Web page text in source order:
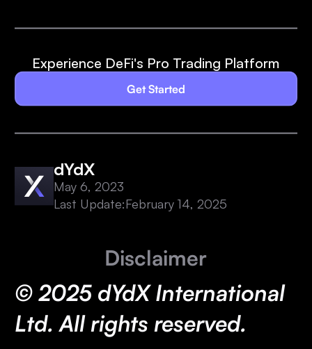
Experience DeFi's Pro Trading Platform
Get Started
dYdX
May 6, 2023
Last Update:February 14, 2025
Disclaimer
© 2025 dYdX International
Ltd. All rights reserved.